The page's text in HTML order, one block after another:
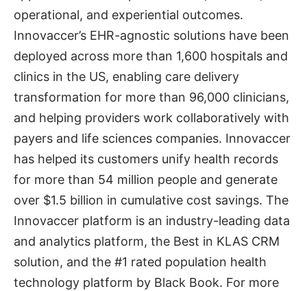
operational, and experiential outcomes.
Innovaccer’s EHR-agnostic solutions have been
deployed across more than 1,600 hospitals and
clinics in the US, enabling care delivery
transformation for more than 96,000 clinicians,
and helping providers work collaboratively with
payers and life sciences companies. Innovaccer
has helped its customers unify health records
for more than 54 million people and generate
over $1.5 billion in cumulative cost savings. The
Innovaccer platform is an industry-leading data
and analytics platform, the Best in KLAS CRM
solution, and the #1 rated population health
technology platform by Black Book. For more